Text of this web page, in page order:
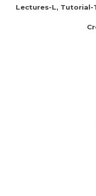
Lectures-L,